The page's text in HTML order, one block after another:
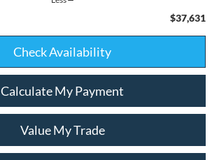
$37,631
Check Availability
Calculate My Payment
Value My Trade